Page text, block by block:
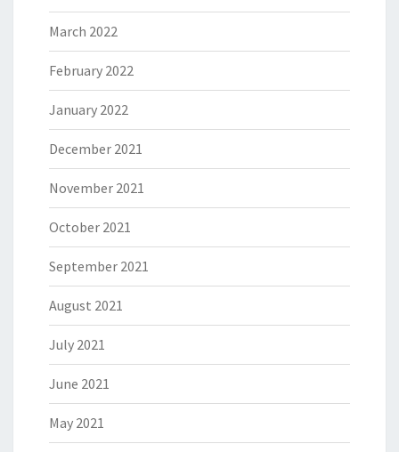
March 2022
February 2022
January 2022
December 2021
November 2021
October 2021
September 2021
August 2021
July 2021
June 2021
May 2021